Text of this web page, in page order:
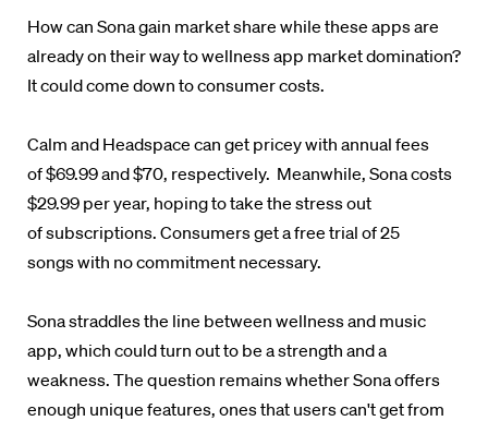
How can Sona gain market share while these apps are
already on their way to wellness app market domination?
It could come down to consumer costs.
Calm and Headspace can get pricey with annual fees
of$69.99 and$70, respectively. Meanwhile, Sona costs
$29.99 per year, hoping to take the stress out
of subscriptions. Consumers get a free trial of 25
songs with no commitment necessary.
Sona straddles the line between wellness and music
app, which could turn out to be a strength and a
weakness. The question remains whether Sona offers
enough unique features, ones that users can't get from